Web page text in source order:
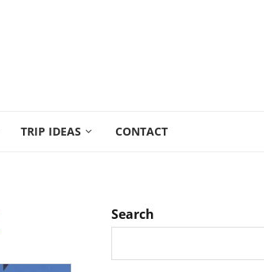
TRIP IDEAS CONTACT
Search